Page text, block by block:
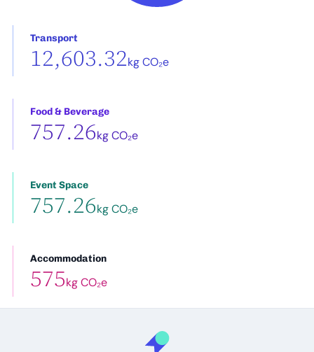
Transport
12,603.32kg CO₂e
Food & Beverage
757.26kg CO₂e
Event Space
757.26kg CO₂e
Accommodation
575kg CO₂e